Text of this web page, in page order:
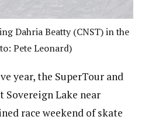
Dahria Beatty (CNST) in the
Pete Leonard)
year, the SuperTour and
Sovereign Lake near
race weekend of skate